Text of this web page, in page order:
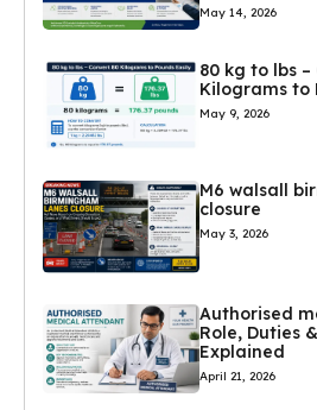
May 14, 2026
80 kg to lbs
Kilograms to
May 9, 2026
M6 walsall
closure
May 3, 2026
Authorised
Role, Duties
Explained
April 21, 2026